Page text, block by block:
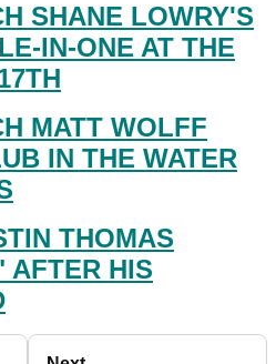
SHANE LOWRY'S
IN-ONE AT THE
MATT WOLFF
IN THE WATER
THOMAS
AFTER HIS